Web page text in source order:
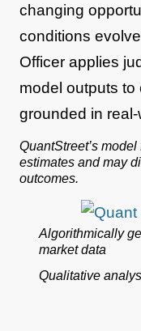
changing
conditions
Officer applies
model outputs to
grounded in
QuantStreet’s
estimates and may
outcomes.
Algorithmically
market data
Qualitative